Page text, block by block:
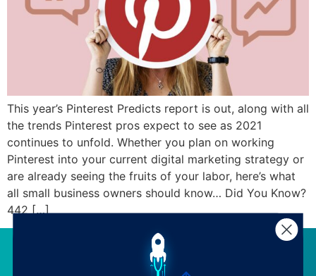
This year’s Pinterest Predicts report is out, along with all
the trends Pinterest pros expect to see as 2021
continues to unfold. Whether you plan on working
Pinterest into your current digital marketing strategy or
are already seeing the fruits of your labor, here’s what
all small business owners should know… Did You Know?
442 […]